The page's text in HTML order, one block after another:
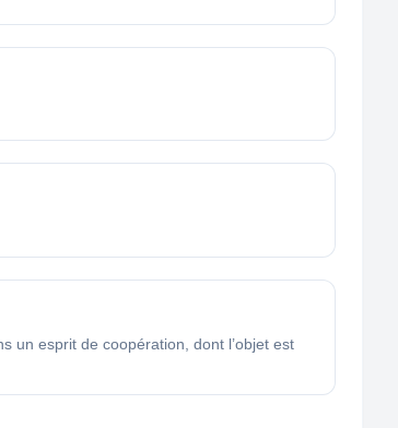
un esprit de coopération, dont l’objet est